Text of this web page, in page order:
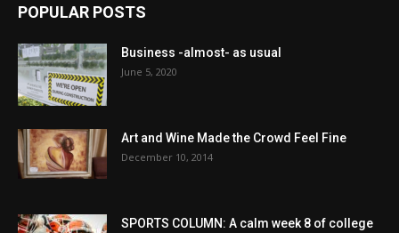
POPULAR POSTS
Business -almost- as usual
June 5, 2020
Art and Wine Made the Crowd Feel Fine
December 10, 2014
SPORTS COLUMN: A calm week 8 of college